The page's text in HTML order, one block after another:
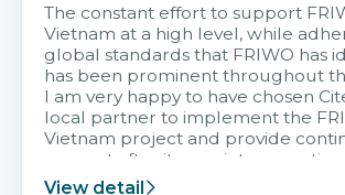
The constant effort to support
Vietnam at a high level, while
global standards that FRIWO has
has been prominent throughout
I am very happy to have chosen
local partner to implement the
Vietnam project and provide
support after it goes into operation.
View detail